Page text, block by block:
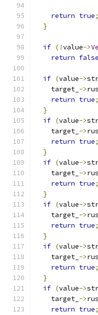
return true;
}
if (!value->
return false
if (value->
    target_
->
return true;
}
if (value->
    target_
->
return true;
}
if (value->
    target_
->
return true;
}
if (value->
    target_
->
return true;
}
if (value->
    target_
->
return true;
}
if (value->
    target_
->
return true;